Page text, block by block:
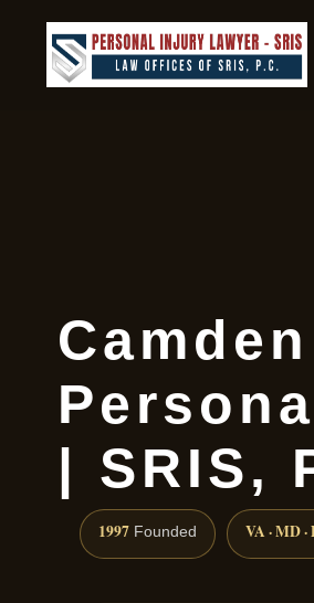
| SRIS,
1997 Founded VA · MD ·